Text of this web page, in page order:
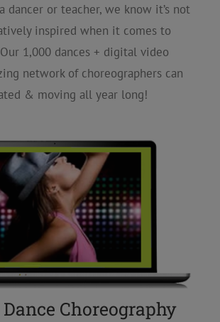
dancer or teacher, we know it’s not
inspired when it comes to
1,000 dances + digital video
network of choreographers can
& moving all year long!
Choreography